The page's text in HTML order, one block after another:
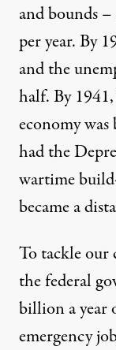
and bounds
per year. By
and the
half. By
economy
had the
wartime
became a
To tackle our
the federal
billion a year
emergency